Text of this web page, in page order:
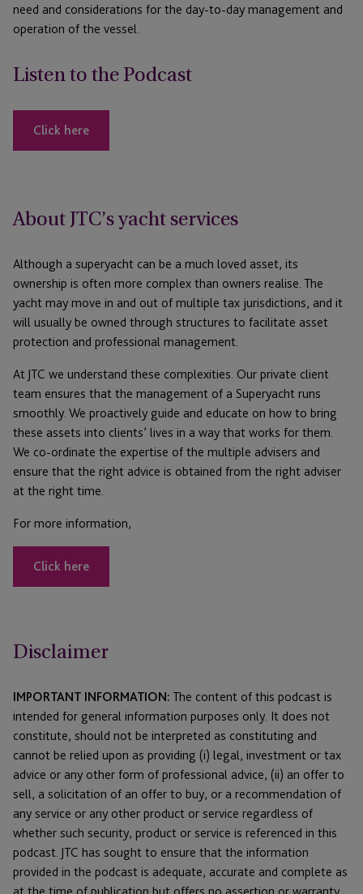
need and considerations for the day-to-day management and
operation of the vessel.
Listen to the Podcast
Click here
About JTC’s yacht services
Although a superyacht can be a much loved asset, its
ownership is often more complex than owners realise. The
yacht may move in and out of multiple tax jurisdictions, and it
will usually be owned through structures to facilitate asset
protection and professional management.
At JTC we understand these complexities. Our private client
team ensures that the management of a Superyacht runs
smoothly. We proactively guide and educate on how to bring
these assets into clients’ lives in a way that works for them.
We co-ordinate the expertise of the multiple advisers and
ensure that the right advice is obtained from the right adviser
at the right time.
For more information,
Click here
Disclaimer
IMPORTANT INFORMATION: The content of this podcast is
intended for general information purposes only. It does not
constitute, should not be interpreted as constituting and
cannot be relied upon as providing (i) legal, investment or tax
advice or any other form of professional advice, (ii) an offer to
sell, a solicitation of an offer to buy, or a recommendation of
any service or any other product or service regardless of
whether such security, product or service is referenced in this
podcast. JTC has sought to ensure that the information
provided in the podcast is adequate, accurate and complete as